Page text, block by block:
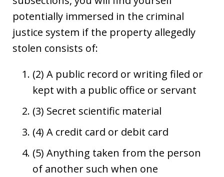
potentially immersed in the criminal
justice system if the property allegedly
stolen consists of:
(2) A public record or writing filed or
kept with a public office or servant
(3) Secret scientific material
(4) A credit card or debit card
(5) Anything taken from the person
of another such when one